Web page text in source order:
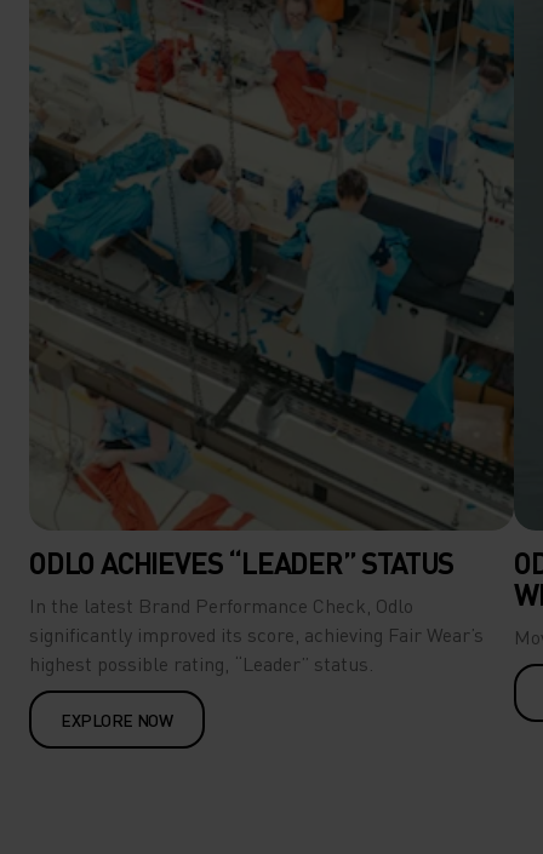
ODLO ACHIEVES “LEADER” STATUS
In the latest Brand Performance Check, Odlo
significantly improved its score, achieving Fair Wear’s
highest possible rating, “Leader” status.
EXPLORE NOW